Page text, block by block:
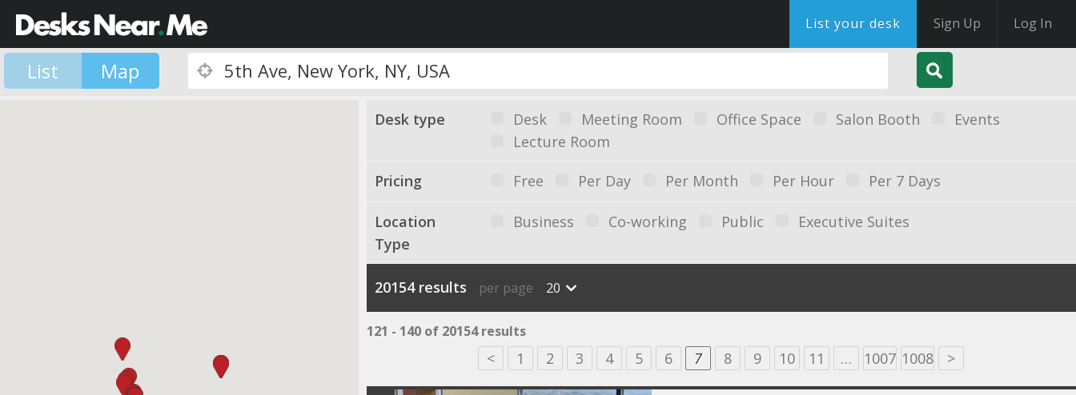
List your desk Sign Up Log In
List Map
Desk type Desk Meeting Room Office Space Salon Booth
Events
Lecture Room
Pricing Free Per Day Per Month Per Hour Per 7 Days
Location
Type
Business Co-working Public Executive Suites
20154 results per page 20
121 - 140 of 20154 results
< 1 2 3 4 5 6 7 8 9 10 11 … 1007 1008 >